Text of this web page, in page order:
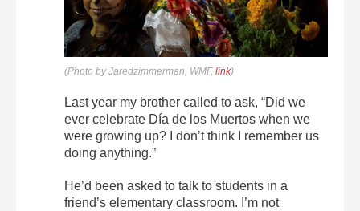
(Photo by Jaredzimmerman, WMF, link)
Last year my brother called to ask, “Did we
ever celebrate Día de los Muertos when we
were growing up? I don’t think I remember us
doing anything.”
He’d been asked to talk to students in a
friend’s elementary classroom. I’m not